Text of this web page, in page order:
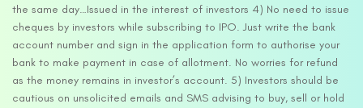
the same day…Issued in the interest of investors 4) No need to issue
cheques by investors while subscribing to IPO. Just write the bank
account number and sign in the application form to authorise your
bank to make payment in case of allotment. No worries for refund
as the money remains in investor’s account. 5) Investors should be
cautious on unsolicited emails and SMS advising to buy, sell or hold